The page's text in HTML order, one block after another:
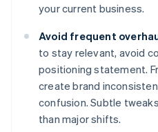
your current business.
Avoid frequent
to stay relevant, avoid
positioning statement.
create brand
confusion. Subtle
than major shifts.